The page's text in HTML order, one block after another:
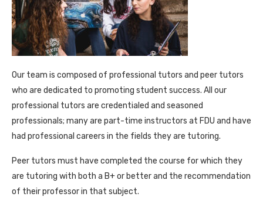
Our team is composed of professional tutors and peer tutors
who are dedicated to promoting student success. All our
professional tutors are credentialed and seasoned
professionals; many are part-time instructors at FDU and have
had professional careers in the fields they are tutoring.
Peer tutors must have completed the course for which they
are tutoring with both a B+ or better and the recommendation
of their professor in that subject.